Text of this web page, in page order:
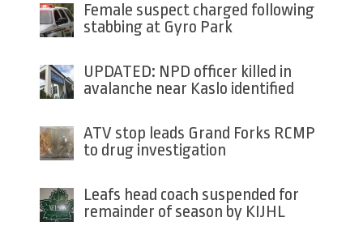
Female suspect charged following
stabbing at Gyro Park
UPDATED: NPD officer killed in
avalanche near Kaslo identified
ATV stop leads Grand Forks RCMP
to drug investigation
Leafs head coach suspended for
remainder of season by KIJHL